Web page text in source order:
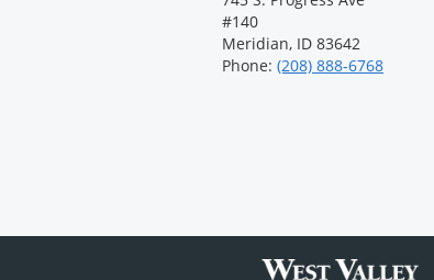
#140
Meridian, ID 83642
Phone: (208) 888-6768